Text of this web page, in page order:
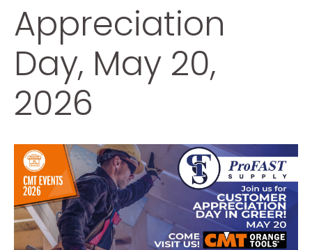
Appreciation
Day, May 20,
2026